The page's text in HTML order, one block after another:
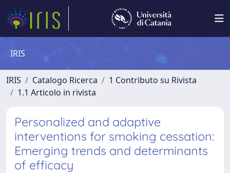
IRIS
IRIS Catalogo Ricerca
1 Contributo su Rivista
1.1 Articolo in rivista
Personalized and adaptive
interventions for smoking cessation:
Emerging trends and determinants
of efficacy